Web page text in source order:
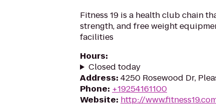
Fitness 19 is a health club chain
strength, and free weight
facilities
Hours:
Closed today
Address: 4250 Rosewood Dr,
Phone: +19254161100
Website: http://